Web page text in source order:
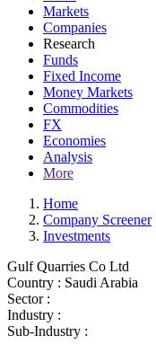
Markets
Companies
Research
Funds
Fixed Income
Money Markets
Commodities
FX
Economies
Analysis
More
Home
Company Screener
Investments
Gulf Quarries Co Ltd
Country : Saudi Arabia
Sector :
Industry :
Sub-Industry :